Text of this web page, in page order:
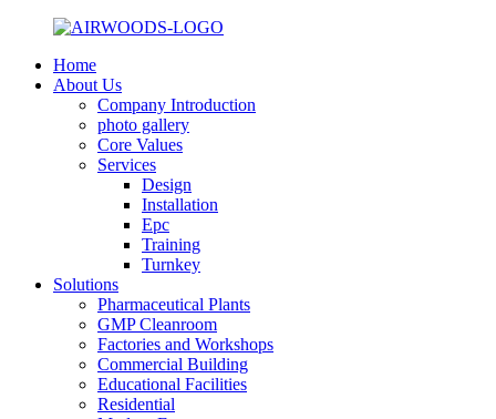
Home
About Us
Company Introduction
photo gallery
Core Values
Services
Design
Installation
Epc
Training
Turnkey
Solutions
Pharmaceutical Plants
GMP Cleanroom
Factories and Workshops
Commercial Building
Educational Facilities
Residential